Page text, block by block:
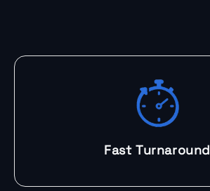
Fast Turnaround